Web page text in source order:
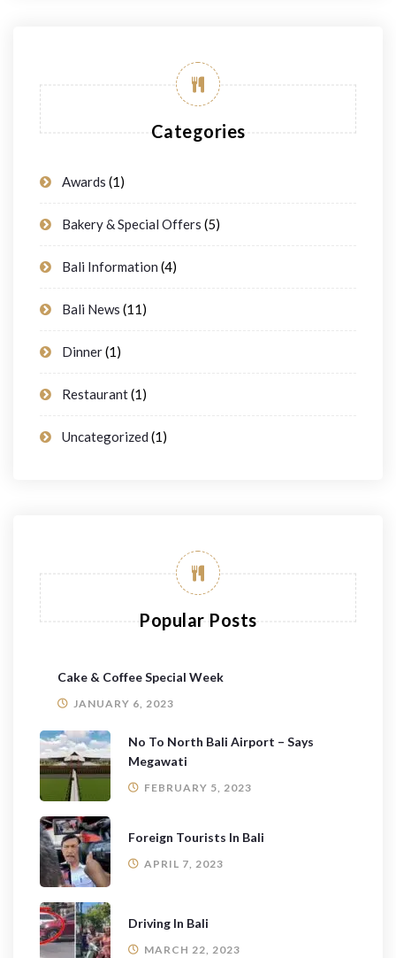
Categories
Awards (1)
Bakery & Special Offers (5)
Bali Information (4)
Bali News (11)
Dinner(1)
Restaurant(1)
Uncategorized (1)
Popular Posts
Cake & Coffee Special Week
JANUARY 6, 2023
No To North Bali Airport – Says
Megawati
FEBRUARY 5, 2023
Foreign Tourists In Bali
APRIL 7, 2023
Driving In Bali
MARCH 22, 2023